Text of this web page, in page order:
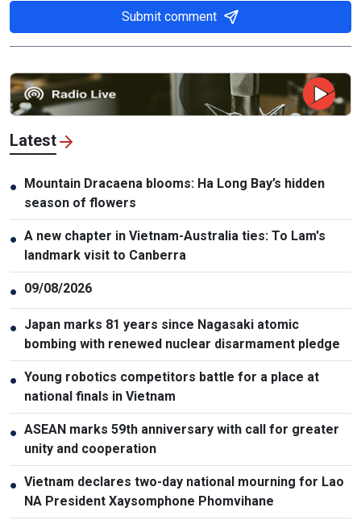
Submit comment
Latest
● Mountain Dracaena blooms: Ha Long Bay’s hidden
season of flowers
● A new chapter in Vietnam-Australia ties: To Lam's
landmark visit to Canberra
● 09/08/2026
● Japan marks 81 years since Nagasaki atomic
bombing with renewed nuclear disarmament pledge
● Young robotics competitors battle for a place at
national finals in Vietnam
● ASEAN marks 59th anniversary with call for greater
unity and cooperation
● Vietnam declares two-day national mourning for Lao
NA President Xaysomphone Phomvihane